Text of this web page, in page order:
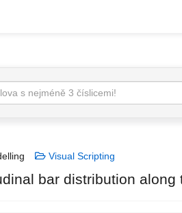
Visual Scripting
bar distribution